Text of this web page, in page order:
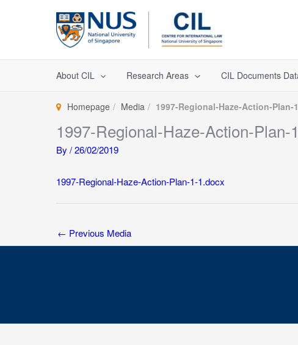
About CIL Research Areas CIL Documents
Homepage Media 1997-Regional-Haze-Action-Plan-
1997-Regional-Haze-Action-Plan-
By /26/02/2019
1997-Regional-Haze-Action-Plan-1-1.docx
← Previous Media